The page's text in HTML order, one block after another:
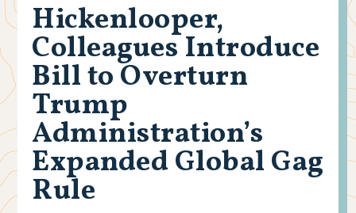
Hickenlooper,
Colleagues Introduce
Bill to Overturn
Trump
Administration’s
Expanded Global Gag
Rule